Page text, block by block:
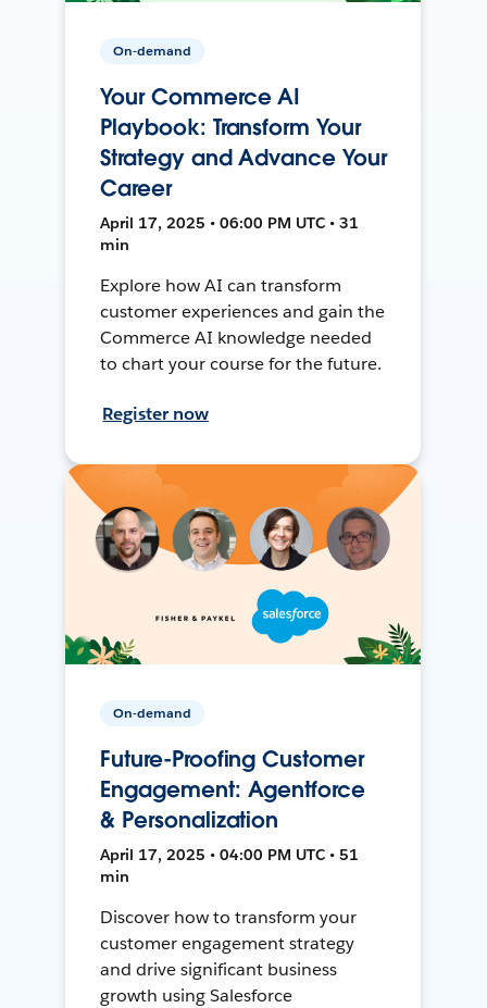
On-demand
Your Commerce AI
Playbook: Transform Your
Strategy and Advance Your
Career
April 17, 2025 • 06:00 PM UTC • 31
min
Explore how AI can transform
customer experiences and gain the
Commerce AI knowledge needed
to chart your course for the future.
Register now
On-demand
Future-Proofing Customer
Engagement: Agentforce
& Personalization
April 17, 2025 • 04:00 PM UTC • 51
min
Discover how to transform your
customer engagement strategy
and drive significant business
growth using Salesforce